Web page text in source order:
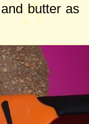
butter as